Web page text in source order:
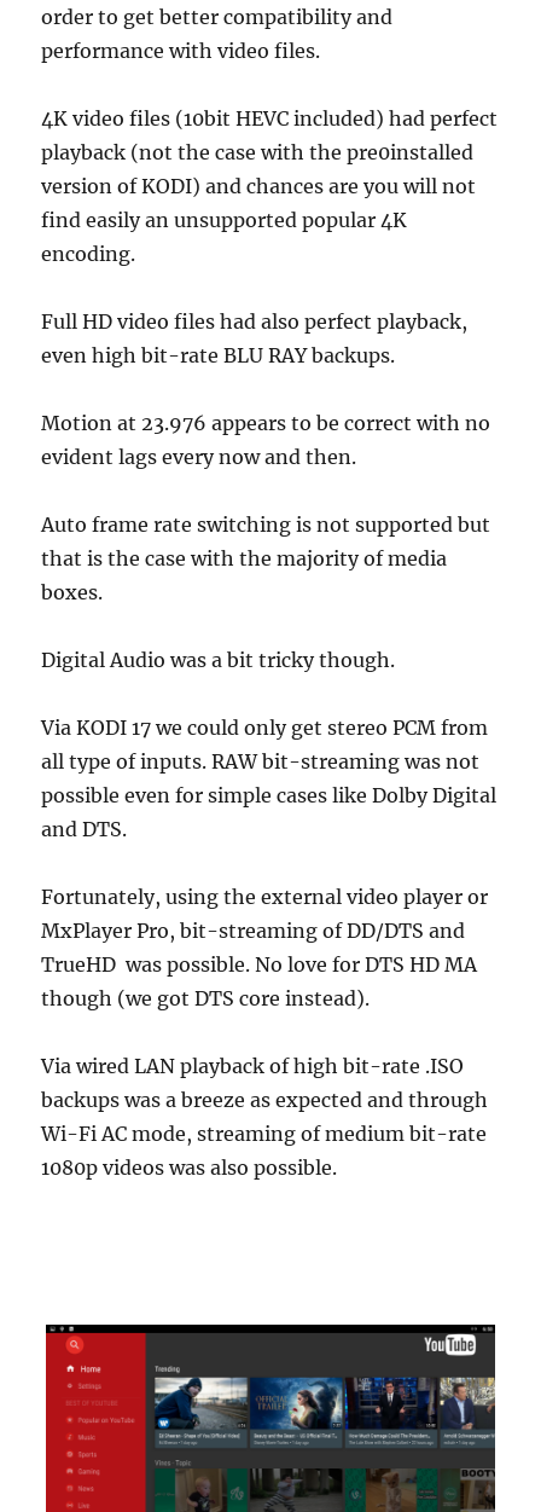
order to get better compatibility and
performance with video files.
4K video files (10bit HEVC included) had perfect
playback (not the case with the pre0installed
version of KODI) and chances are you will not
find easily an unsupported popular 4K
encoding.
Full HD video files had also perfect playback,
even high bit-rate BLU RAY backups.
Motion at 23.976 appears to be correct with no
evident lags every now and then.
Auto frame rate switching is not supported but
that is the case with the majority of media
boxes.
Digital Audio was a bit tricky though.
Via KODI 17 we could only get stereo PCM from
all type of inputs. RAW bit-streaming was not
possible even for simple cases like Dolby Digital
and DTS.
Fortunately, using the external video player or
MxPlayer Pro, bit-streaming of DD/DTS and
TrueHD was possible. No love for DTS HD MA
though (we got DTS core instead).
Via wired LAN playback of high bit-rate .ISO
backups was a breeze as expected and through
Wi-Fi AC mode, streaming of medium bit-rate
1080p videos was also possible.